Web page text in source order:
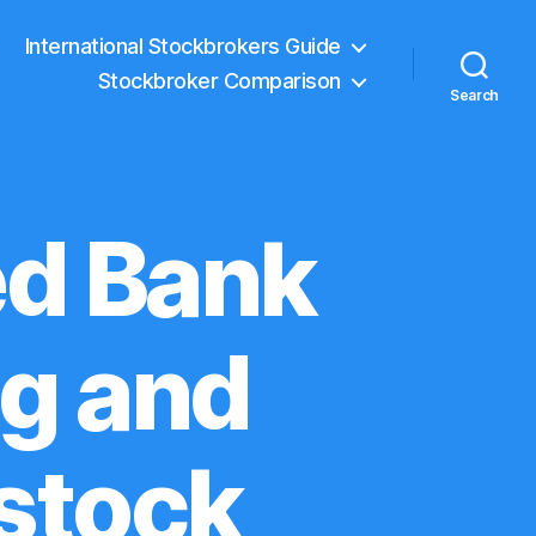
International Stockbrokers Guide
Stockbroker Comparison
Search
Bank
and